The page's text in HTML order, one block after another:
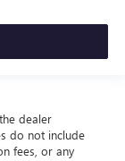
dealer
do not include
fees, or any